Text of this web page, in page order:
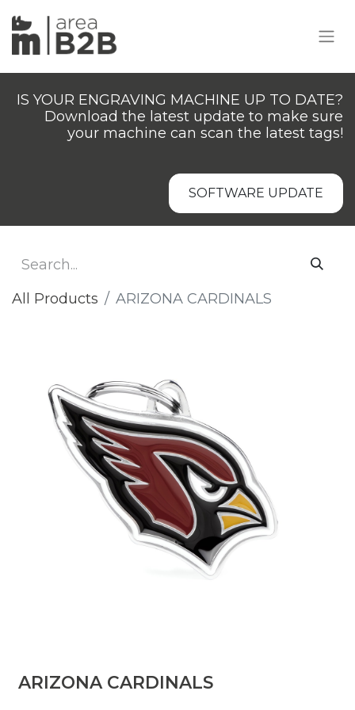
IS YOUR ENGRAVING MACHINE UP TO DATE?
Download the latest update to make sure
your machine can scan the latest tags!
SOFTWARE UPDATE
All Products ​ARIZONA CARDINALS
​ARIZONA CARDINALS